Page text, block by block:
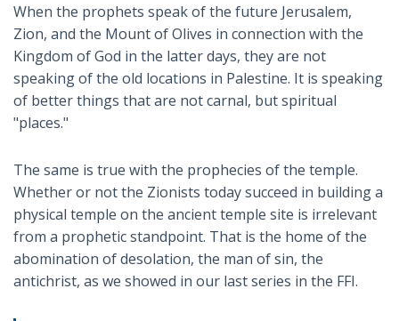
When the prophets speak of the future Jerusalem,
Zion, and the Mount of Olives in connection with the
Kingdom of God in the latter days, they are not
speaking of the old locations in Palestine. It is speaking
of better things that are not carnal, but spiritual
"places."
The same is true with the prophecies of the temple.
Whether or not the Zionists today succeed in building a
physical temple on the ancient temple site is irrelevant
from a prophetic standpoint. That is the home of the
abomination of desolation, the man of sin, the
antichrist, as we showed in our last series in the FFI.